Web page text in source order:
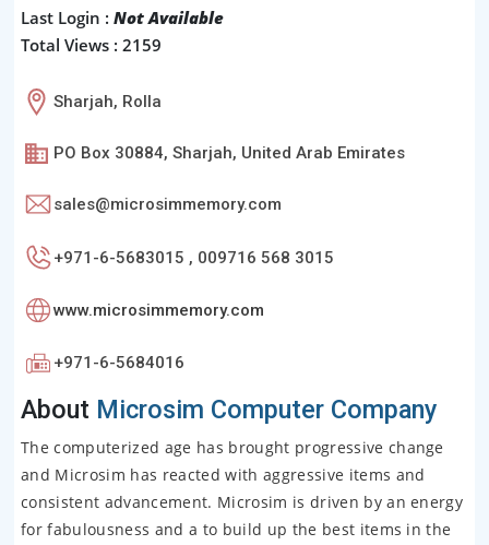
Last Login : Not Available
Total Views : 2159
Sharjah, Rolla
PO Box 30884, Sharjah, United Arab Emirates
sales@microsimmemory.com
+971-6-5683015 , 009716 568 3015
www.microsimmemory.com
+971-6-5684016
About Microsim Computer Company
The computerized age has brought progressive change
and Microsim has reacted with aggressive items and
consistent advancement. Microsim is driven by an energy
for fabulousness and a to build up the best items in the